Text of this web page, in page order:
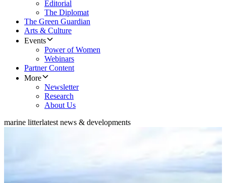
Editorial
The Diplomat
The Green Guardian
Arts & Culture
Events
Power of Women
Webinars
Partner Content
More
Newsletter
Research
About Us
marine litterlatest news & developments